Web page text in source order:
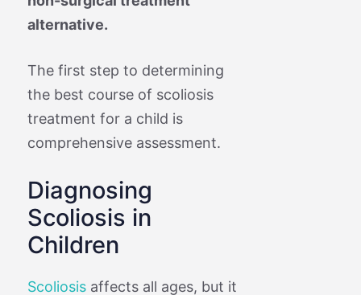
alternative.
The first step to determining
the best course of scoliosis
treatment for a child is
comprehensive assessment.
Diagnosing
Scoliosis in
Children
Scoliosisaffects all ages, but it